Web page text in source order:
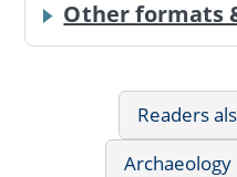
Other formats
Readers